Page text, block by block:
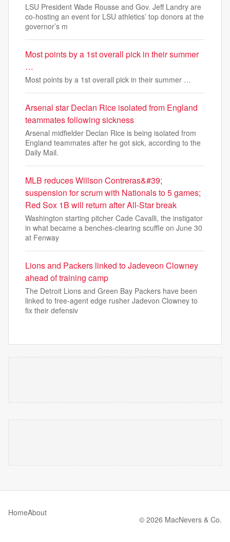
LSU President Wade Rousse and Gov. Jeff Landry are
co-hosting an event for LSU athletics’ top donors at the
governor’s m
Most points by a 1st overall pick in their summer
…
Most points by a 1st overall pick in their summer …
Arsenal star Declan Rice isolated from England
teammates following sickness
Arsenal midfielder Declan Rice is being isolated from
England teammates after he got sick, according to the
Daily Mail.
MLB reduces Willson Contreras&#39;
suspension for scrum with Nationals to 5 games;
Red Sox 1B will return after All-Star break
Washington starting pitcher Cade Cavalli, the instigator
in what became a benches-clearing scuffle on June 30
at Fenway
Lions and Packers linked to Jadeveon Clowney
ahead of training camp
The Detroit Lions and Green Bay Packers have been
linked to free-agent edge rusher Jadevon Clowney to
fix their defensiv
HomeAbout
© 2026 MacNevers & Co.